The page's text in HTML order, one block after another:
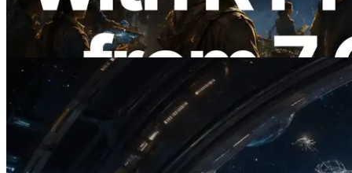
Also Launched
Read this article